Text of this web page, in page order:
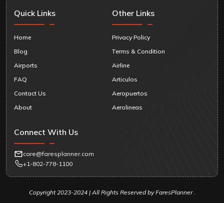
Quick Links
Home
Blog
Airports
FAQ
Contact Us
About
Other Links
Privacy Policy
Terms & Condition
Airline
Articulos
Aeropuertos
Aerolineas
Connect With Us
care@faresplanner.com
+1-802-778-1100
Copyright 2023-2024 | All Rights Reserved by FaresPlanner .